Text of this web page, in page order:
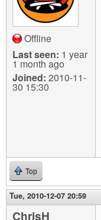
Offline
Last seen: 1 year
1 month ago
Joined: 2010-11-
30 15:30
Top
Tue, 2010-12-07 20:59
ChrisH